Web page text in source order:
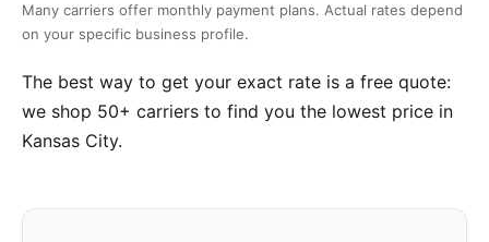
Many carriers offer monthly payment plans. Actual rates depend
on your specific business profile.
The best way to get your exact rate is a free quote:
we shop 50+ carriers to find you the lowest price in
Kansas City.